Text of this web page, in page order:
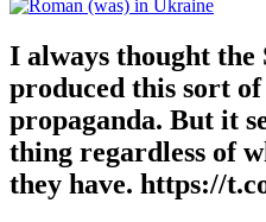
I always thought the
produced this sort
propaganda. But it
thing regardless of
they have. https://